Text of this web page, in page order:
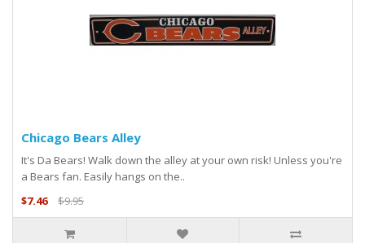
Chicago Bears Alley
It's Da Bears! Walk down the alley at your own risk! Unless you're
a Bears fan. Easily hangs on the..
$7.46
$9.95